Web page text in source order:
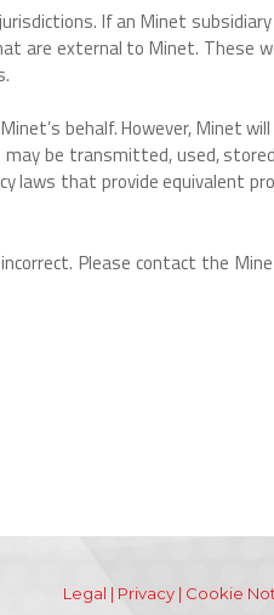
If an Minet
are external to Minet. These
behalf. However, Minet
be transmitted, used,
laws that provide equivalent
Please contact the
Legal | Privacy | Cookie